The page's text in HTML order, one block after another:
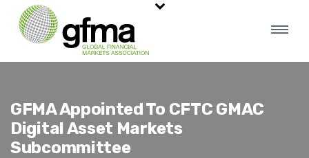
GFMA Appointed To CFTC GMAC
Digital Asset Markets
Subcommittee